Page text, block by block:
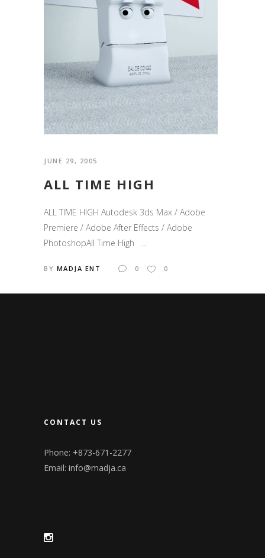
JUNE 29, 2005
ALL TIME HIGH
ALL TIME HIGH Autodesk 3ds Max / Adobe
Premiere / Adobe After Effects / Adobe
PhotoshopAll Time High ...
BY MADJA ENT 0 0
CONTACT US
Phone: +873-671-2277
Email: info@madja.ca